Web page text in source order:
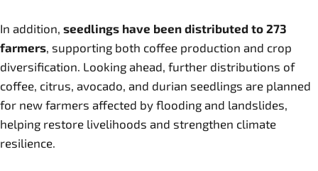
In addition, seedlings have been distributed to 273
farmers, supporting both coffee production and crop
diversification. Looking ahead, further distributions of
coffee, citrus, avocado, and durian seedlings are planned
for new farmers affected by flooding and landslides,
helping restore livelihoods and strengthen climate
resilience.